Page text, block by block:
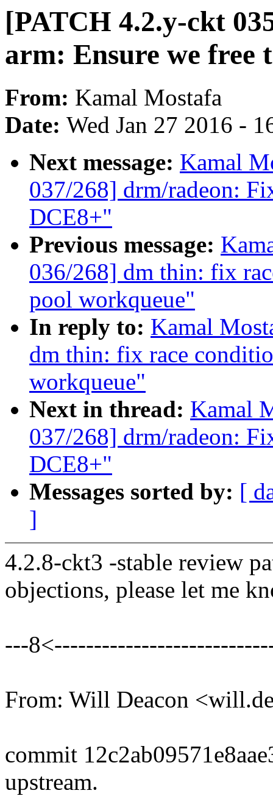
[PATCH 4.2.y-ckt
arm: Ensure we free
From: Kamal Mostafa
Date: Wed Jan 27 2016 -
Next message: Kamal
037/268] drm/radeon:
DCE8+"
Previous message:
036/268] dm thin: fix
pool workqueue"
In reply to: Kamal
dm thin: fix race
workqueue"
Next in thread: Kamal
037/268] drm/radeon:
DCE8+"
Messages sorted by: [
]
4.2.8-ckt3 -stable review
objections, please let me
---
From: Will Deacon
commit
upstream.